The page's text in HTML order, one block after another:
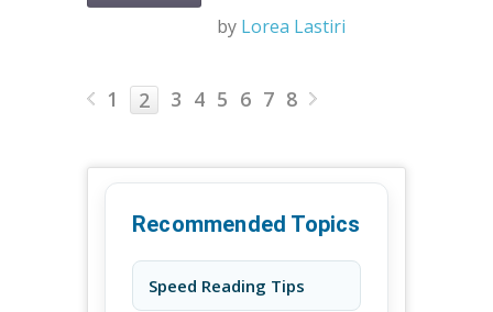
by Lorea Lastiri
1 2 3 4 5 6 7 8
Recommended Topics
Speed Reading Tips